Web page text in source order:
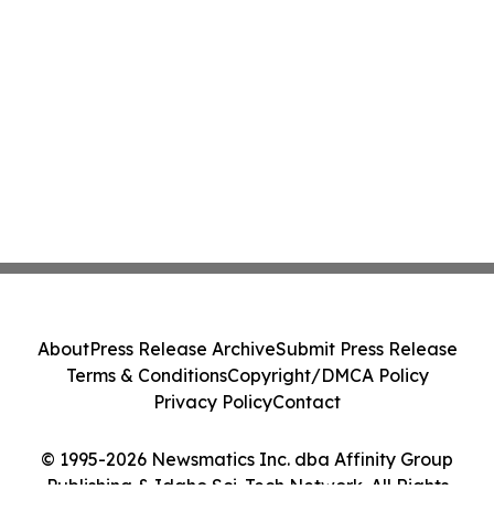
© 1995-2026 Newsmatics Inc. dba Affinity Group
Publishing & Idaho Sci-Tech Network. All Rights
AboutPress Release ArchiveSubmit Press Release
Terms & ConditionsCopyright/DMCA Policy
Privacy PolicyContact